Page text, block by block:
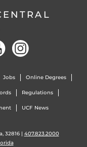
Jobs Online Degrees
Regulations
UCF News
32816 | 407.823.2000